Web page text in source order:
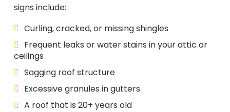
signs include:
Curling, cracked, or missing shingles
Frequent leaks or water stains in your attic or
ceilings
Sagging roof structure
Excessive granules in gutters
A roof that is 20+ years old